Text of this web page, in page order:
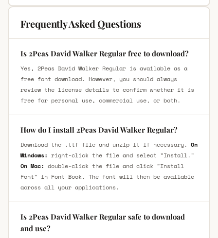
Frequently Asked Questions
Is 2Peas David Walker Regular free to download?
Yes, 2Peas David Walker Regular is available as a
free font download. However, you should always
review the license details to confirm whether it is
free for personal use, commercial use, or both.
How do I install 2Peas David Walker Regular?
Download the .ttf file and unzip it if necessary. On
Windows: right-click the file and select "Install."
On Mac: double-click the file and click "Install
Font" in Font Book. The font will then be available
across all your applications.
Is 2Peas David Walker Regular safe to download
and use?